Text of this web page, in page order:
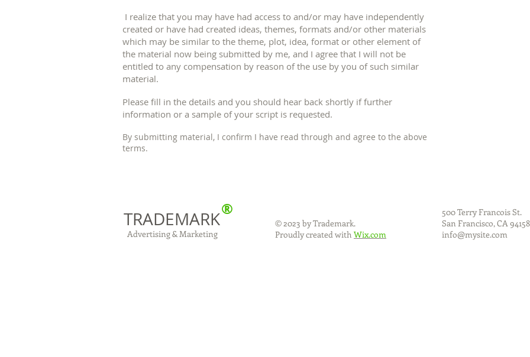
I realize that you may have had access to and/or may have independently
created or have had created ideas, themes, formats and/or other materials
which may be similar to the theme, plot, idea, format or other element of
the material now being submitted by me, and I agree that I will not be
entitled to any compensation by reason of the use by you of such similar
material.
Please fill in the details and you should hear back shortly if further
information or a sample of your script is requested.
By submitting material, I confirm I have read through and agree to the above
terms.
Advertising & Marketing
TRADEMARK®
© 2023 by Trademark.
Proudly created with Wix.com
500 Terry FrancoisSt.
San Francisco, CA94158
info@mysite.com